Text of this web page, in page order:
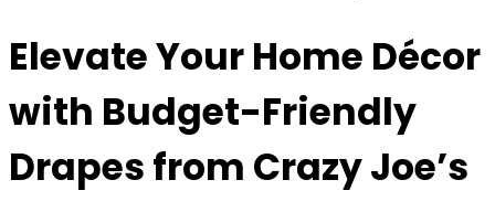
Elevate Your Home Décor
with Budget-Friendly
Drapes from Crazy Joe’s